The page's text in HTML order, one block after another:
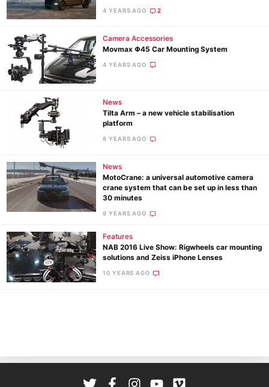
4 YEARS AGO 2
Camera Accessories
Movmax Φ45 Car Mounting System
4 YEARS AGO
News
Tilta Arm – a new vehicle stabilisation
platform
8 YEARS AGO
News
MotoCrane: a universal automotive camera
crane system that can be set up in less than
30 minutes
9 YEARS AGO
Features
NAB 2016 Live Show: Rigwheels car mounting
solutions and Zeiss iPhone Lenses
10 YEARS AGO